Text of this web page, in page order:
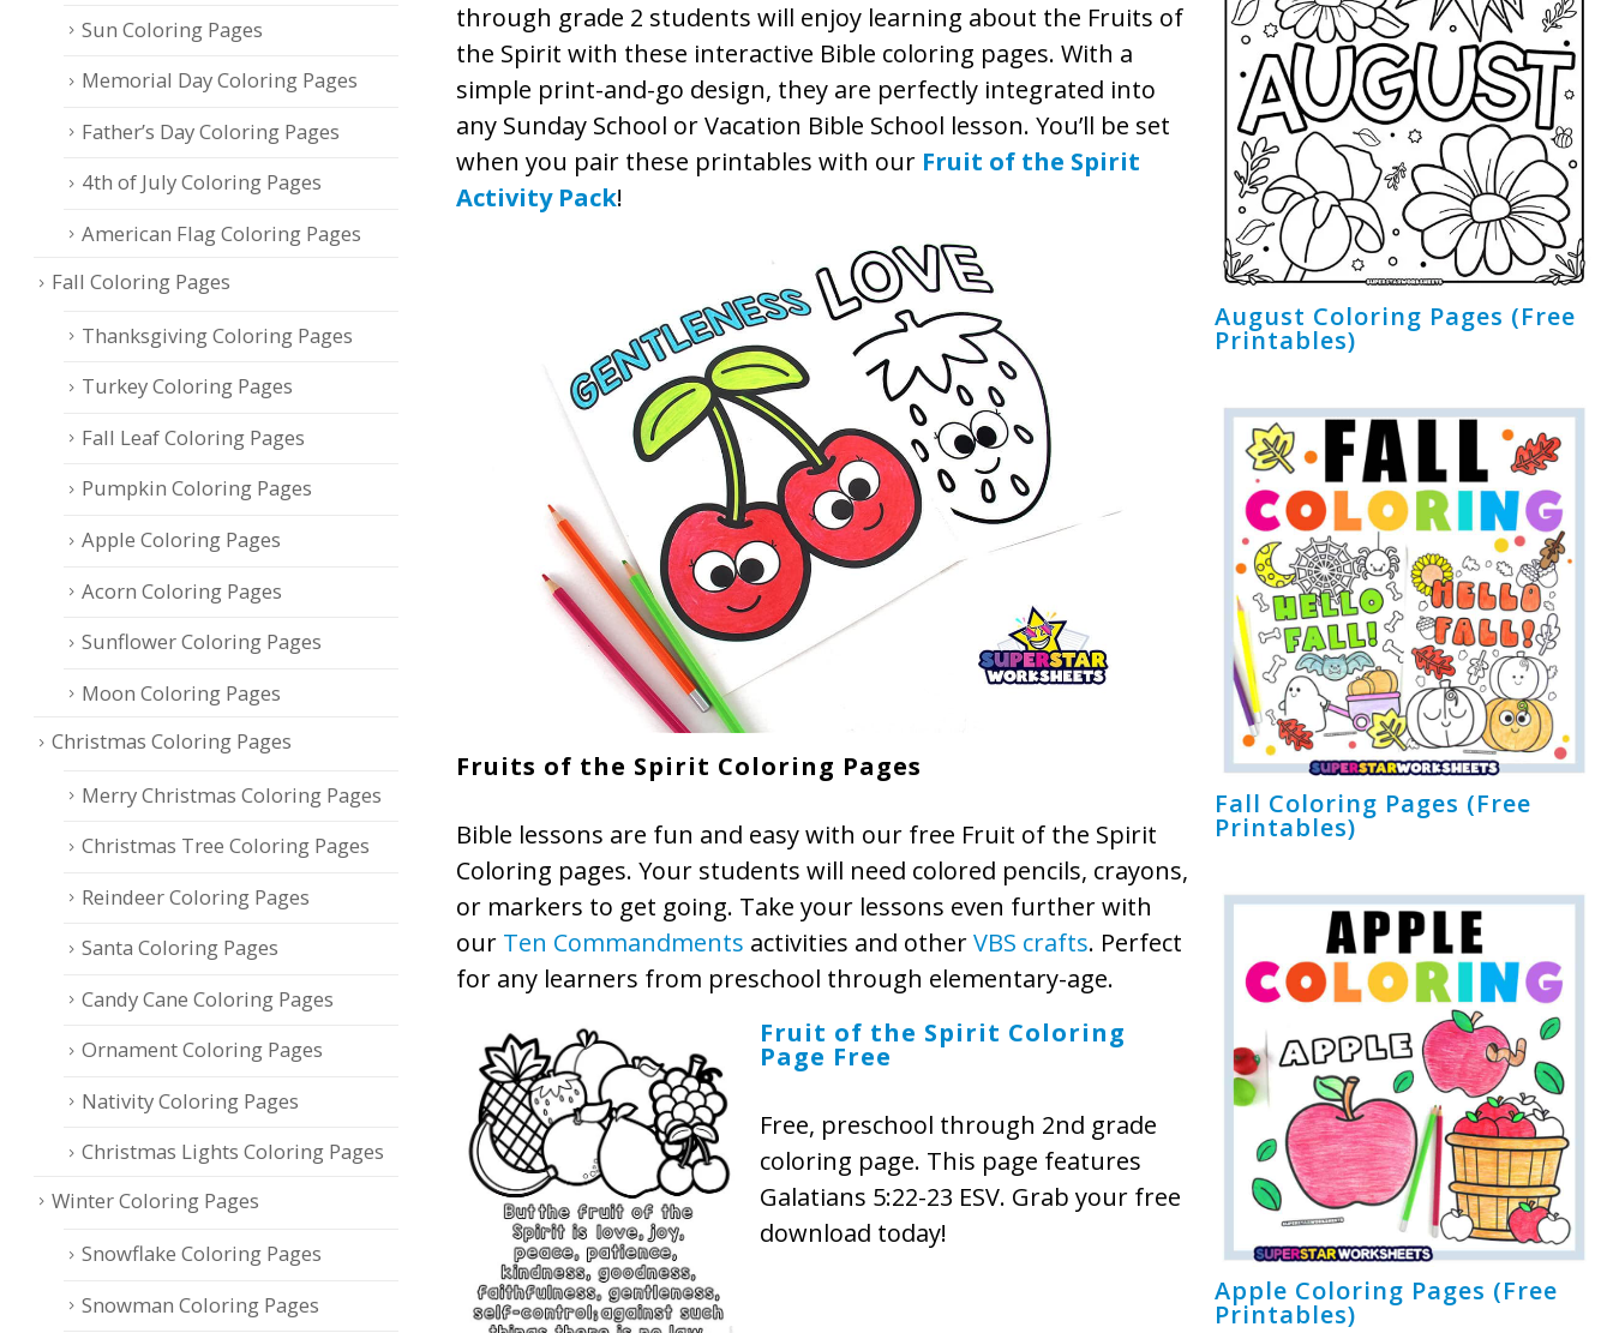
through grade 2 students will enjoy learning about the Fruits of
the Spirit with these interactive Bible coloring pages. With a
simple print-and-go design, they are perfectly integrated into
any Sunday School or Vacation Bible School lesson. You’ll be set
when you pair these printables with our Fruit of the Spirit
Activity Pack!
Fruits of the Spirit Coloring Pages
Bible lessons are fun and easy with our free Fruit of the Spirit
Coloring pages. Your students will need colored pencils, crayons,
or markers to get going. Take your lessons even further with
our Ten Commandments activities and otherVBS crafts. Perfect
for any learners from preschool through elementary-age.
Fruit of the Spirit Coloring
Page Free
Free, preschool through 2nd grade
coloring page. This page features
Galatians 5:22-23 ESV. Grab your free
download today!
Sun Coloring Pages
Memorial Day Coloring Pages
Father’s Day Coloring Pages
4th of July Coloring Pages
American Flag Coloring Pages
Fall Coloring Pages
Thanksgiving Coloring Pages
Turkey Coloring Pages
Fall Leaf Coloring Pages
Pumpkin Coloring Pages
Apple Coloring Pages
Acorn Coloring Pages
Sunflower Coloring Pages
Moon Coloring Pages
Christmas Coloring Pages
Merry Christmas Coloring Pages
Christmas Tree Coloring Pages
Reindeer Coloring Pages
Santa Coloring Pages
Candy Cane Coloring Pages
Ornament Coloring Pages
Nativity Coloring Pages
Christmas Lights Coloring Pages
Winter Coloring Pages
Snowflake Coloring Pages
Snowman Coloring Pages
August Coloring Pages (Free
Printables)
Fall Coloring Pages (Free
Printables)
Apple Coloring Pages (Free
Printables)